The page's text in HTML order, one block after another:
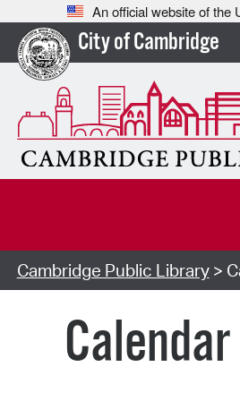
An official website of the
City of Cambridge
Cambridge Public Library>
Calendar